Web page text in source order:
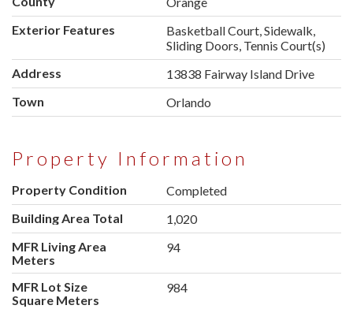
Exterior Features
Basketball Court, Sidewalk,
Sliding Doors, Tennis Court(s)
Address
13838 Fairway Island Drive
Town
Orlando
Property Information
Property Condition
Completed
Building Area Total
1,020
MFR Living Area
Meters
94
MFR Lot Size
Square Meters
984